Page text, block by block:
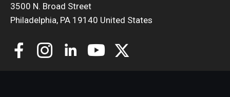
3500 N. Broad Street
Philadelphia, PA 19140 United States